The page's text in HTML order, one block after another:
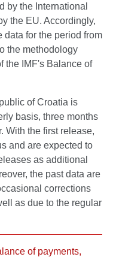
by the International
the EU. Accordingly,
data for the period from
the methodology
the IMF's Balance of
of Croatia is
basis, three months
With the first release,
and are expected to
as additional
the past data are
corrections
as due to the regular
of payments,